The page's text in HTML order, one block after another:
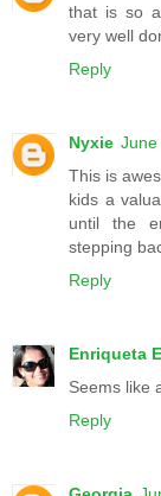
that is so
very well
Reply
Nyxie June
This is
kids a
until the
stepping
Reply
Enriqueta
Seems like
Reply